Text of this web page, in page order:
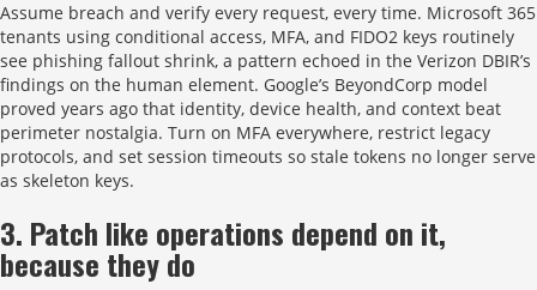
Assume breach and verify every request, every time. Microsoft 365
tenants using conditional access, MFA, and FIDO2 keys routinely
see phishing fallout shrink, a pattern echoed in the Verizon DBIR’s
findings on the human element. Google’s BeyondCorp model
proved years ago that identity, device health, and context beat
perimeter nostalgia. Turn on MFA everywhere, restrict legacy
protocols, and set session timeouts so stale tokens no longer serve
as skeleton keys.
3. Patch like operations depend on it,
because they do